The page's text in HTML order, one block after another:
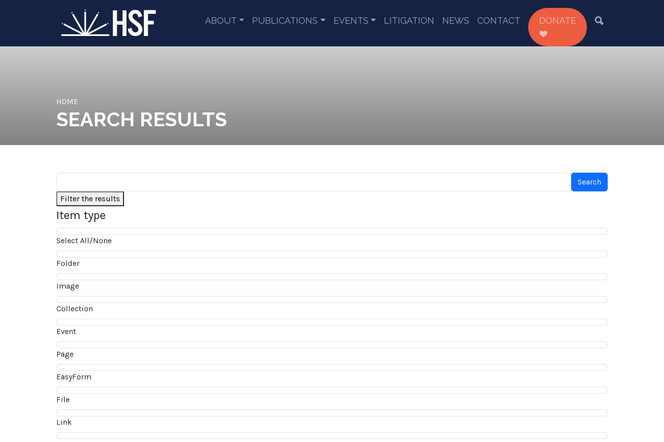
ABOUT PUBLICATIONS EVENTS LITIGATION NEWS CONTACT DONATE
HOME
SEARCH RESULTS
Filter the results
Item type
Select All/None
Folder
Image
Collection
Event
Page
EasyForm
File
Link